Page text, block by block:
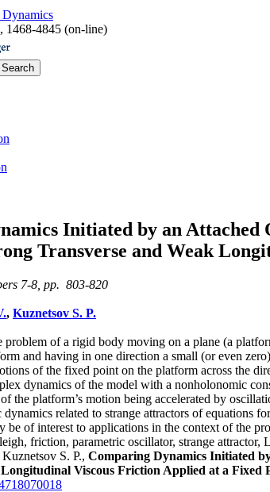
, 1468-4845 (on-line)
Initiated by an
Transverse and Weak
7-8, pp. 803-820
, Kuznetsov S. P.
problem of a rigid body moving on a plane (a
and having in one direction a small (or even
of the fixed point on the platform across the
dynamics of the model with a nonholonomic
the platform’s motion being accelerated by
related to strange attractors of equations
be of interest to applications in the context of the
friction, parametric oscillator, strange
S. P., Comparing Dynamics Initiated
Viscous Friction Applied at a Fixed